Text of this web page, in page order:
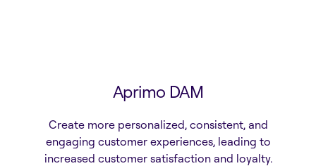
Aprimo DAM
Create more personalized, consistent, and
engaging customer experiences, leading to
increased customer satisfaction and loyalty.